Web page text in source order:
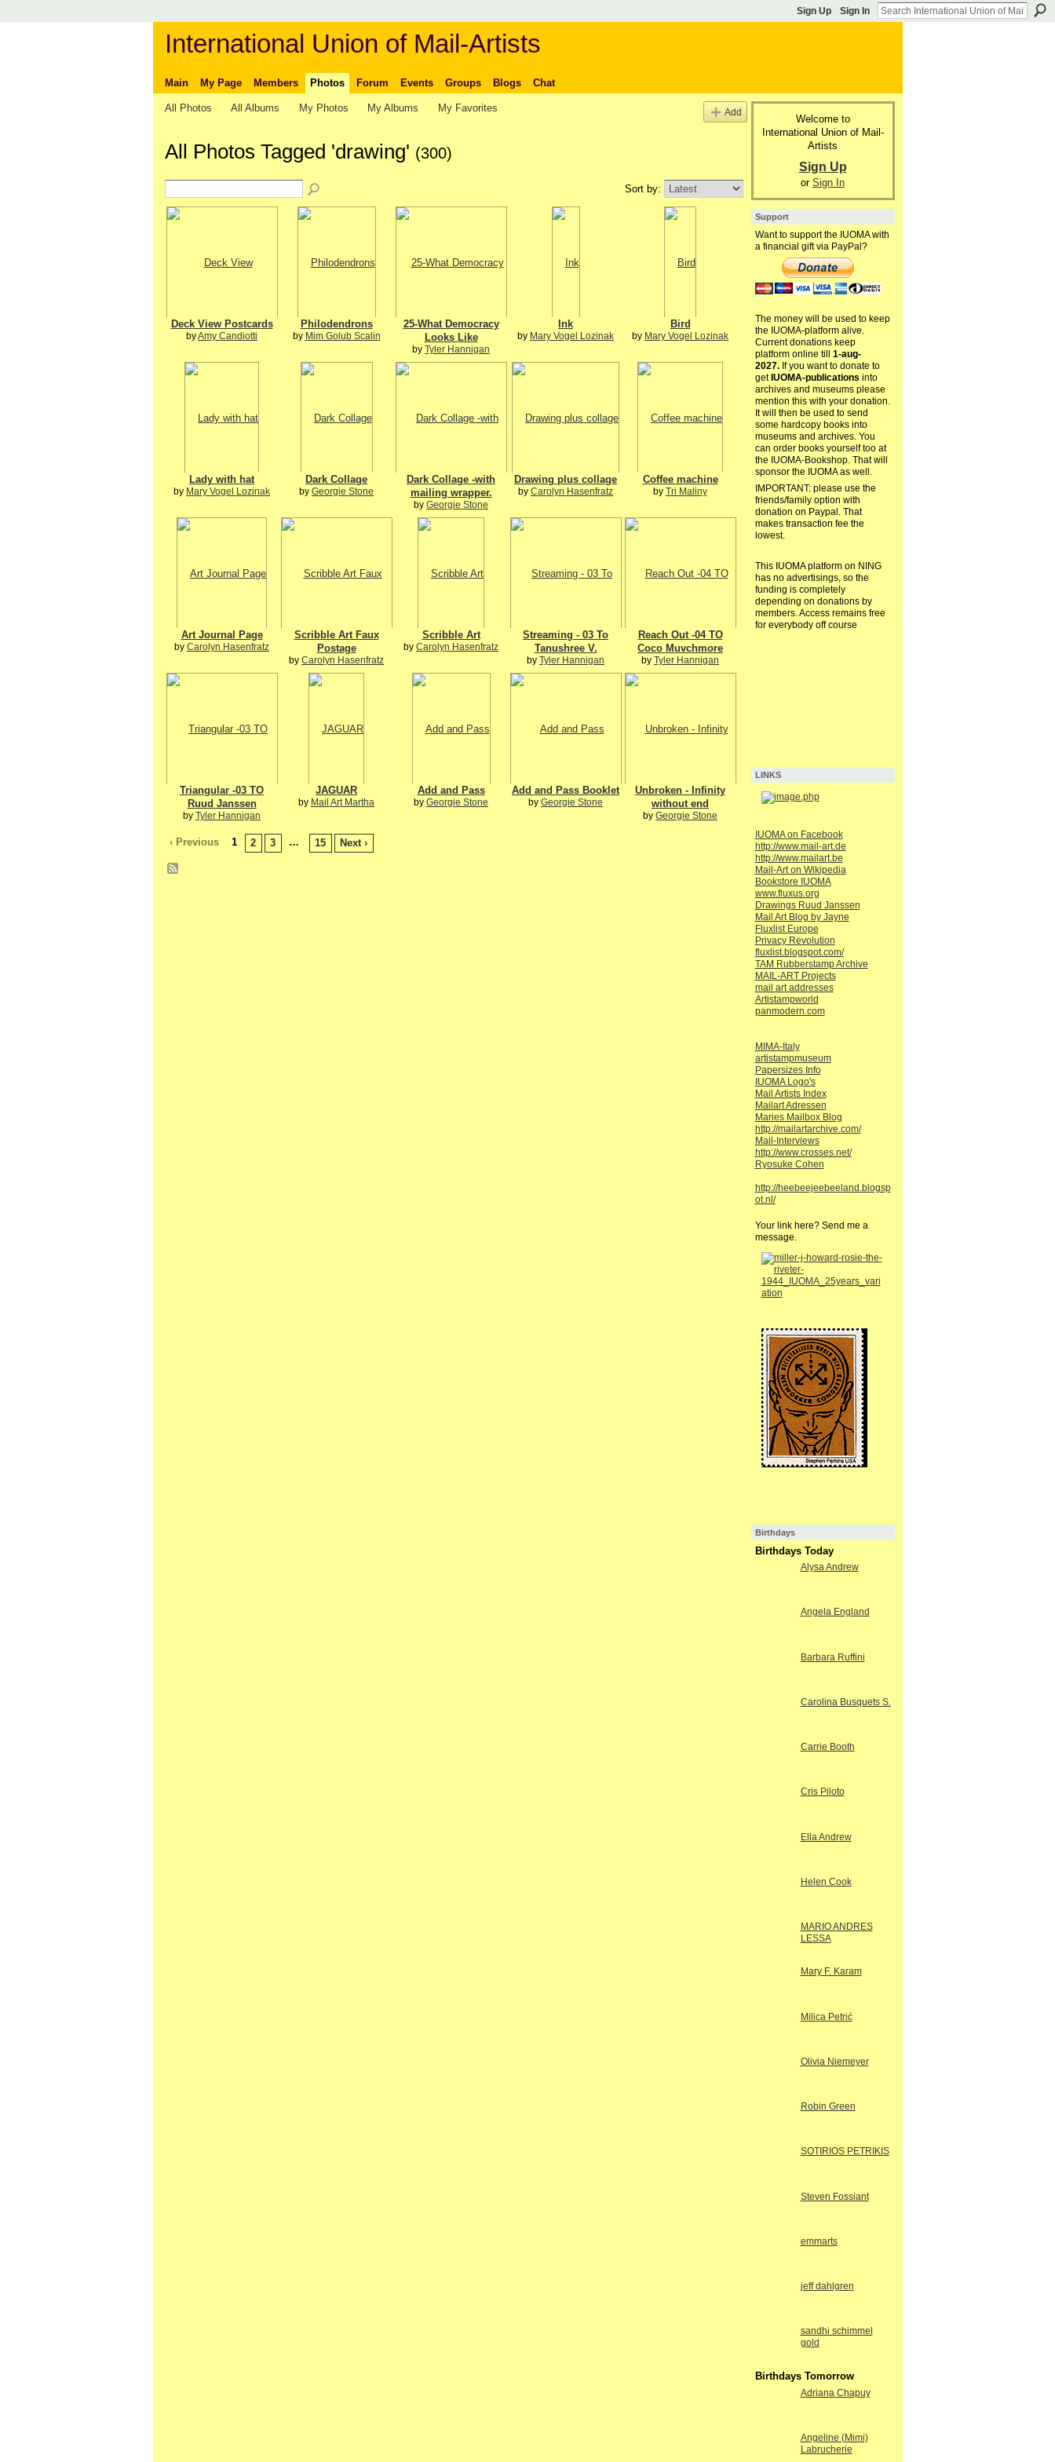
Sign Up Sign In
International Union of Mail-Artists
Main My Page Members Photos Forum Events Groups Blogs Chat
All Photos All Albums My Photos My Albums My Favorites Add
All Photos Tagged 'drawing' (300)
Sort by:
Deck View Postcards
byAmy Candiotti
Philodendrons
by Mim Golub Scalin
25-What Democracy
Looks Like
by Tyler Hannigan
Ink
by Mary Vogel Lozinak
Bird
by Mary Vogel Lozinak
Lady with hat
by Mary Vogel Lozinak
Dark Collage
by Georgie Stone
Dark Collage -with
mailing wrapper.
by Georgie Stone
Drawing plus collage
by Carolyn Hasenfratz
Coffee machine
by Tri Maliny
Art Journal Page
by Carolyn Hasenfratz
Scribble Art Faux
Postage
by Carolyn Hasenfratz
Scribble Art
by Carolyn Hasenfratz
Streaming - 03 To
Tanushree V.
by Tyler Hannigan
Reach Out -04 TO
Coco Muvchmore
by Tyler Hannigan
Triangular -03 TO
Ruud Janssen
by Tyler Hannigan
JAGUAR
by Mail Art Martha
Add and Pass
by Georgie Stone
Add and Pass Booklet
by Georgie Stone
Unbroken - Infinity
without end
by Georgie Stone
‹ Previous 1 2 3 … 15 Next ›
Welcome to
International Union of Mail-
Artists
Sign Up
or Sign In
Support
Want to support the IUOMA with
a financial gift via PayPal?
The money will be used to keep
the IUOMA-platform alive.
Current donations keep
platform online till 1-aug-
2027.If you want to donate to
get IUOMA-publications into
archives and museums please
mention this with your donation.
It will then be used to send
some hardcopy books into
museums and archives. You
can order books yourself too at
the IUOMA-Bookshop. That will
sponsor the IUOMA as well.
IMPORTANT: please use the
friends/family option with
donation on Paypal. That
makes transaction fee the
lowest.
This IUOMA platform on NING
has no advertisings, so the
funding is completely
depending on donations by
members. Access remains free
for everybody off course
LINKS
IUOMA on Facebook
http://www.mail-art.de
http://www.mailart.be
Mail-Art on Wikipedia
Bookstore IUOMA
www.fluxus.org
Drawings Ruud Janssen
Mail Art Blog by Jayne
Fluxlist Europe
Privacy Revolution
fluxlist.blogspot.com/
TAM Rubberstamp Archive
MAIL-ART Projects
mail art addresses
Artistampworld
panmodern.com
MIMA-Italy
artistampmuseum
Papersizes Info
IUOMA Logo's
Mail Artists Index
Mailart Adressen
Maries Mailbox Blog
http://mailartarchive.com/
Mail-Interviews
http://www.crosses.net/
Ryosuke Cohen
http://heebeejeebeeland.blogsp
ot.nl/
Your link here? Send me a
message.
Birthdays
Birthdays Today
Alysa Andrew
Angela England
Barbara Ruffini
Carolina Busquets S.
Carrie Booth
Cris Piloto
Ella Andrew
Helen Cook
MARIO ANDRES
LESSA
Mary F. Karam
Milica Petrić
Olivia Niemeyer
Robin Green
SOTIRIOS PETRIKIS
Steven Fossiant
emmarts
jeff dahlgren
sandhi schimmel
gold
Birthdays Tomorrow
Adriana Chapuy
Angeline (Mimi)
Labrucherie